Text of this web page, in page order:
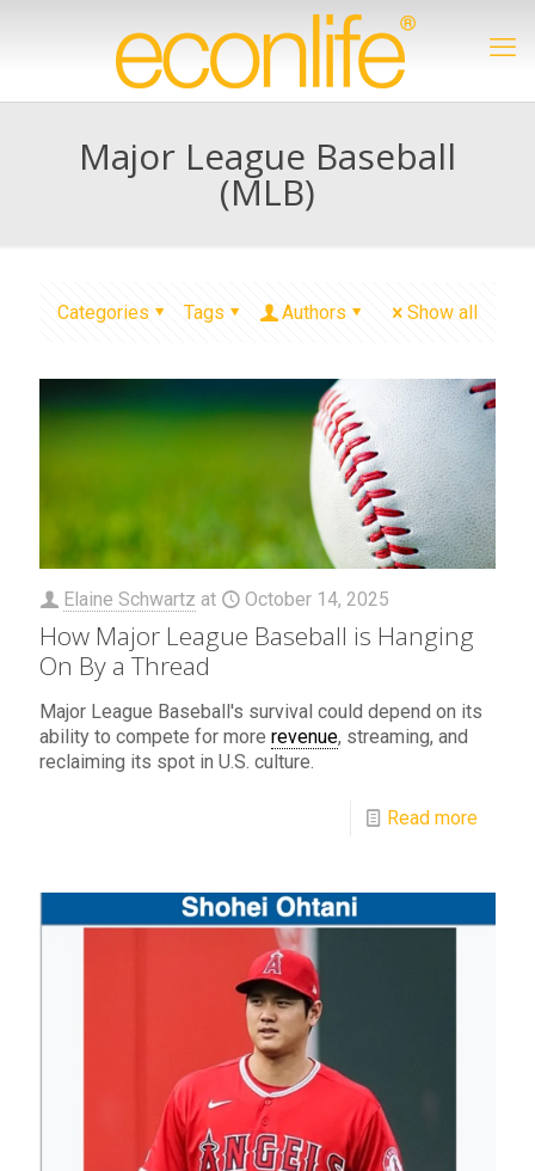
Major League Baseball
(MLB)
Categories Tags Authors Show all
Elaine Schwartz at October 14, 2025
How Major League Baseball is Hanging
On By a Thread
Major League Baseball's survival could depend on its
ability to compete for more revenue, streaming, and
reclaiming its spot in U.S. culture.
Read more